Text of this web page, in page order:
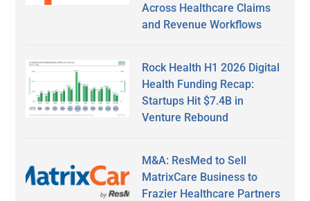
Across Healthcare Claims
and Revenue Workflows
Rock Health H1 2026 Digital
Health Funding Recap:
Startups Hit $7.4B in
Venture Rebound
M&A: ResMed to Sell
MatrixCare Business to
Frazier Healthcare Partners